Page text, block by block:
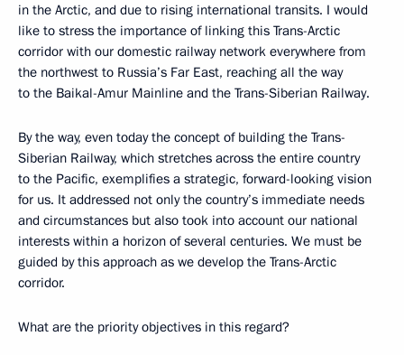
in the Arctic, and due to rising international transits. I would
like to stress the importance of linking this Trans-Arctic
corridor with our domestic railway network everywhere from
the northwest to Russia’s Far East, reaching all the way
to the Baikal-Amur Mainline and the Trans-Siberian Railway.
By the way, even today the concept of building the Trans-
Siberian Railway, which stretches across the entire country
to the Pacific, exemplifies a strategic, forward-looking vision
for us. It addressed not only the country’s immediate needs
and circumstances but also took into account our national
interests within a horizon of several centuries. We must be
guided by this approach as we develop the Trans-Arctic
corridor.
What are the priority objectives in this regard?